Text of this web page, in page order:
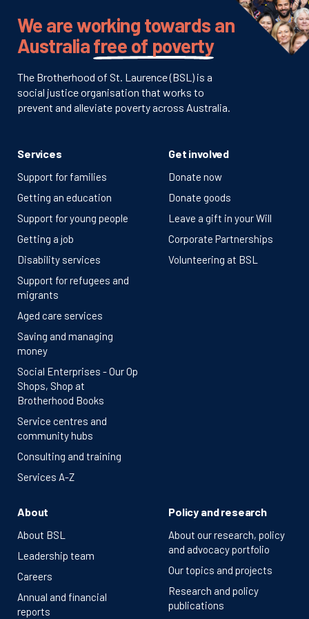
We are working towards an
Australiafree of poverty
The Brotherhood of St. Laurence (BSL) is a
social justice organisation that works to
prevent and alleviate poverty across Australia.
Services
Support for families
Getting an education
Support for young people
Getting a job
Disability services
Support for refugees and
migrants
Aged care services
Saving and managing
money
Social Enterprises - Our Op
Shops, Shop at
Brotherhood Books
Service centres and
community hubs
Consulting and training
Services A-Z
Get involved
Donate now
Donate goods
Leave a gift in your Will
Corporate Partnerships
Volunteering at BSL
About
About BSL
Leadership team
Careers
Annual and financial
reports
Policy and research
About our research, policy
and advocacy portfolio
Our topics and projects
Research and policy
publications